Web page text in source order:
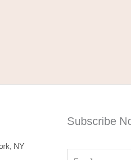
NY
Subscribe